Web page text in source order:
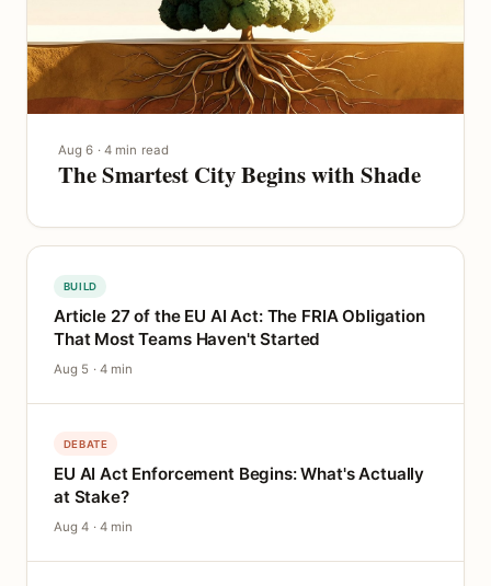
Aug 6 · 4 min read
The Smartest City Begins with Shade
BUILD
Article 27 of the EU AI Act: The FRIA Obligation
That Most Teams Haven't Started
Aug 5 · 4 min
DEBATE
EU AI Act Enforcement Begins: What's Actually
at Stake?
Aug 4 · 4 min